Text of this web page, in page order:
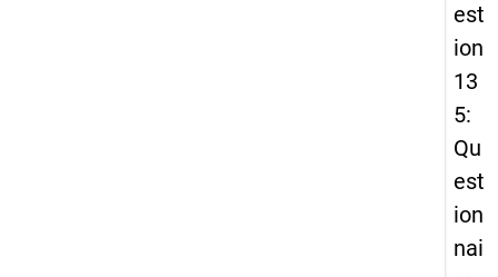
est
ion
13
5:
Qu
est
ion
nai